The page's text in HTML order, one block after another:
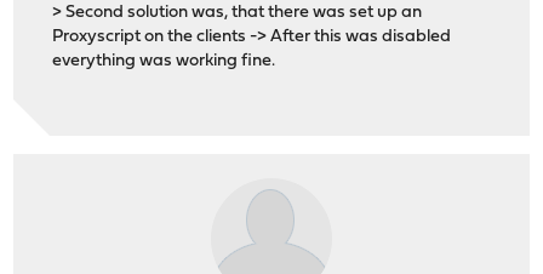
> Second solution was, that there was set up an
Proxyscript on the clients -> After this was disabled
everything was working fine.